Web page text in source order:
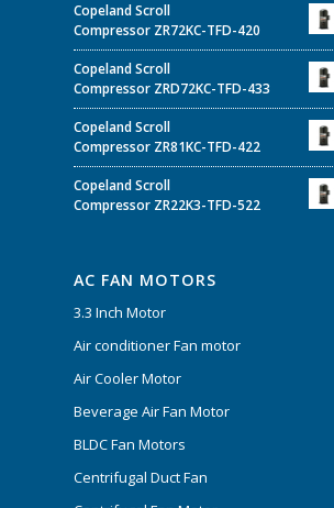
Copeland Scroll
Compressor ZR72KC-TFD-420
Copeland Scroll
Compressor ZRD72KC-TFD-433
Copeland Scroll
Compressor ZR81KC-TFD-422
Copeland Scroll
Compressor ZR22K3-TFD-522
AC FAN MOTORS
3.3 Inch Motor
Air conditioner Fan motor
Air Cooler Motor
Beverage Air Fan Motor
BLDC Fan Motors
Centrifugal Duct Fan